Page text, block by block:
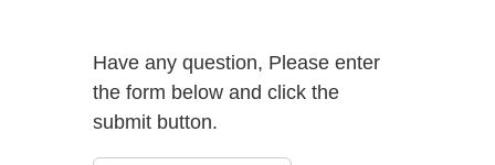
Have any question, Please enter
the form below and click the
submit button.